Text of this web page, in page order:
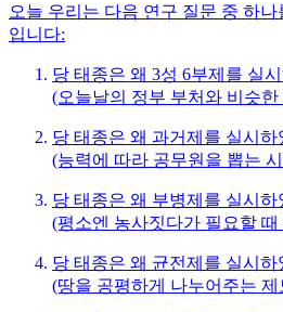
오늘 우리는 다음 연구 질문 중 하
입니다:
당 태종은 왜 3성 6부제를 실
(오늘날의 정부 부처와 비슷
당 태종은 왜 과거제를 실시하
(능력에 따라 공무원을 뽑는
당 태종은 왜 부병제를 실시하
(평소엔 농사짓다가 필요할
당 태종은 왜 균전제를 실시하
(땅을 공평하게 나누어주는